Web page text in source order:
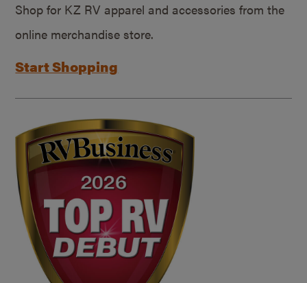
Shop for KZ RV apparel and accessories from the
online merchandise store.
Start Shopping